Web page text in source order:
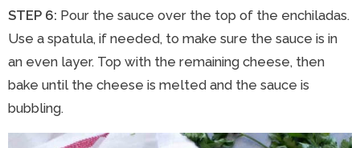
STEP 6: Pour the sauce over the top of the enchiladas.
Use a spatula, if needed, to make sure the sauce is in
an even layer. Top with the remaining cheese, then
bake until the cheese is melted and the sauce is
bubbling.